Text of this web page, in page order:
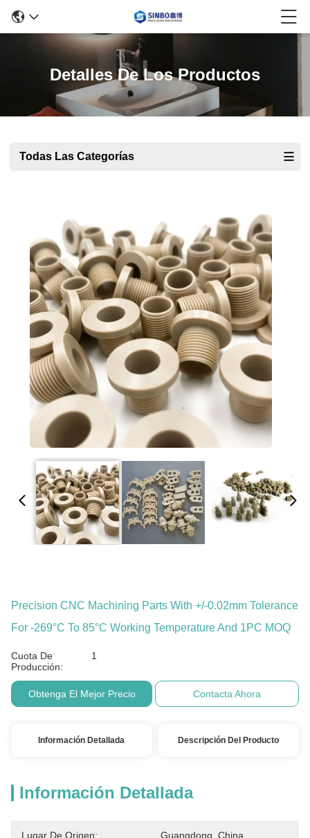
Detalles De Los Productos
Todas Las Categorías
Precision CNC Machining Parts With +/-0.02mm Tolerance
For -269°C To 85°C Working Temperature And 1PC MOQ
Cuota De
Producción:
1
Obtenga El Mejor Precio Contacta Ahora
Información Detallada Descripción Del Producto
Información Detallada
Lugar De Origen: Guangdong, China